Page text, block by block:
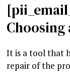
It is a tool that
repair of the